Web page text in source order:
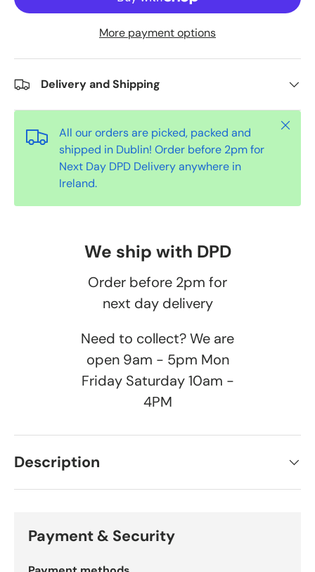
More payment options
Delivery and Shipping
All our orders are picked, packed and
shipped in Dublin! Order before 2pm for
Next Day DPD Delivery anywhere in
Ireland.
Close
We ship with DPD
Order before 2pm for
next day delivery
Need to collect? We are
open 9am - 5pm Mon
Friday Saturday 10am -
4PM
Description
Payment & Security